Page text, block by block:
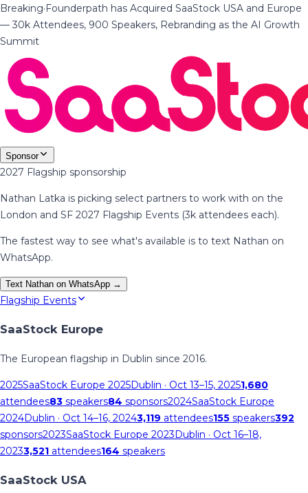
Breaking·Founderpath has Acquired SaaStock USA and Europe
— 30k Attendees, 900 Speakers, Rebranding as the AI Growth
Summit
Sponsor
2027 Flagship sponsorship
Nathan Latka is picking select partners to work with on the
London and SF 2027 Flagship Events (3k attendees each).
The fastest way to see what's available is to text Nathan on
WhatsApp.
Text Nathan on WhatsApp →
Flagship Events
SaaStock Europe
The European flagship in Dublin since 2016.
2025SaaStock Europe 2025Dublin · Oct 13–15, 20251,680
attendees83 speakers84 sponsors2024SaaStock Europe
2024Dublin · Oct 14–16, 20243,119 attendees155 speakers392
sponsors2023SaaStock Europe 2023Dublin · Oct 16–18,
20233,521 attendees164 speakers
SaaStock USA